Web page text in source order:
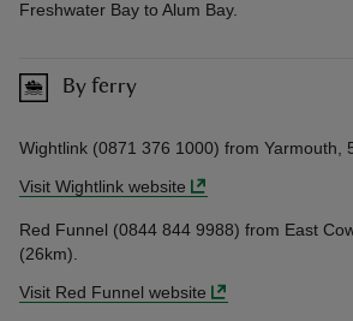
Freshwater Bay to Alum Bay.
By ferry
Wightlink (0871 376 1000) from Yarmouth,
Visit Wightlink website
Red Funnel (0844 844 9988) from East
(26km).
Visit Red Funnel website